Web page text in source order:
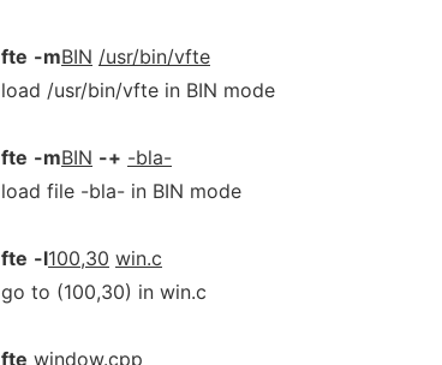
fte -mBIN /usr/bin/vfte
load /usr/bin/vfte in BIN mode
fte -mBIN -+ -bla-
load file -bla- in BIN mode
fte -l100,30 win.c
go to (100,30) in win.c
fte window.cpp